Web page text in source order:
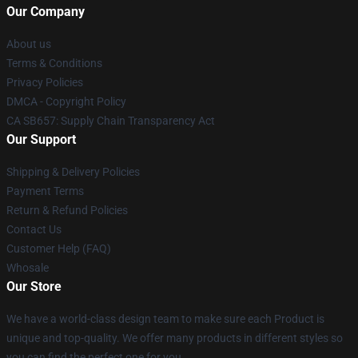
Our Company
About us
Terms & Conditions
Privacy Policies
DMCA - Copyright Policy
CA SB657: Supply Chain Transparency Act
Our Support
Shipping & Delivery Policies
Payment Terms
Return & Refund Policies
Contact Us
Customer Help (FAQ)
Whosale
Our Store
We have a world-class design team to make sure each Product is
unique and top-quality. We offer many products in different styles so